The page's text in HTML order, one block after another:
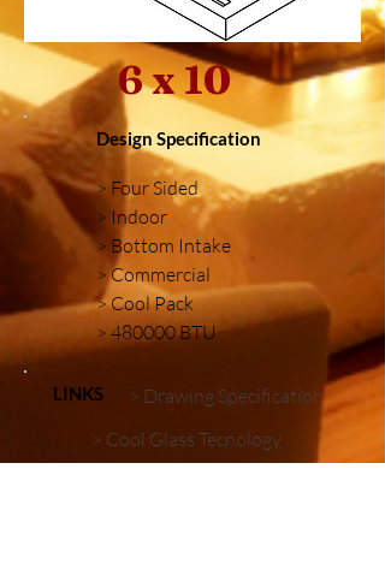
6 x 10
Design Specification
> Four Sided
> Indoor
> Bottom Intake
> Commercial
> Cool Pack
> 480000 BTU
LINKS
> Drawing Specification
> Cool Glass Tecnology